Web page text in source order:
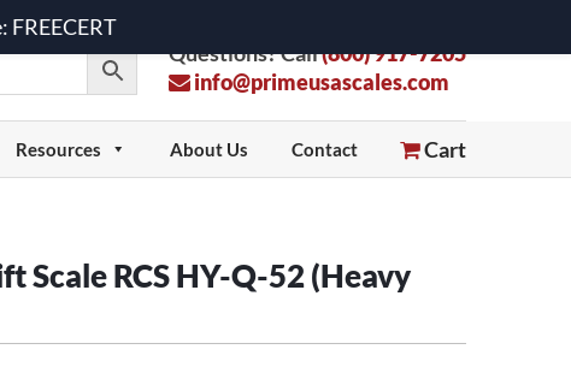
Questions? Call(800) 917-7205
info@primeusascales.com
Cart
Resources About Us Contact
Scale RCS HY-Q-52 (Heavy